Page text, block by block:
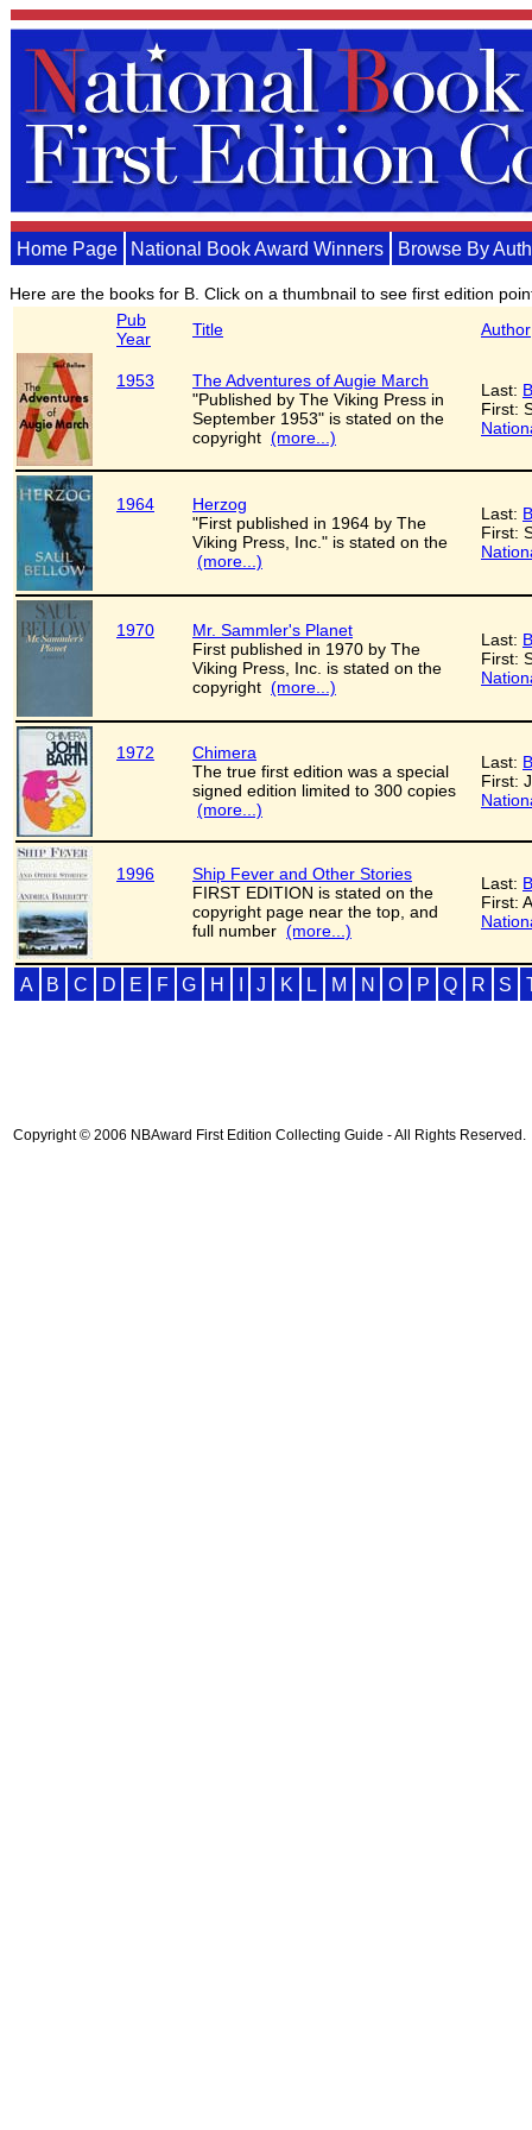
Home Page National Book Award Winners Browse By
Here are the books for B. Click on a thumbnail to see first edition
Pub
Year
Title Author
1953
The Adventures of Augie March
"Published by The Viking Press in
September 1953" is stated on the
copyright (more...)
Last:
First:
1964
Herzog
"First published in 1964 by The
Viking Press, Inc." is stated on the
(more...)
Last:
First:
1970
Mr. Sammler's Planet
First published in 1970 by The
Viking Press, Inc. is stated on the
copyright (more...)
Last:
First:
1972
Chimera
The true first edition was a special
signed edition limited to 300 copies
(more...)
Last:
First:
1996
Ship Fever and Other Stories
FIRST EDITION is stated on the
copyright page near the top, and
full number (more...)
Last:
First:
A B C D E F G H J K L M N O P Q R S
Copyright © 2006 NBAward First Edition Collecting Guide - All Rights Reserved.